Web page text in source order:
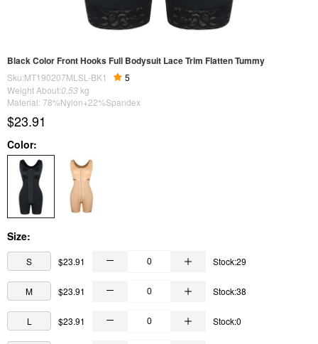
Black Color Front Hooks Full Bodysuit Lace Trim Flatten Tummy
Sku:MT190207MLSL-BK1
5
Weight About:0.53 kg
Material: 78%Nylon+22%Spandex
$23.91
Color:
Size:
S $23.91 Stock:29
M $23.91 Stock:38
L $23.91 Stock:0